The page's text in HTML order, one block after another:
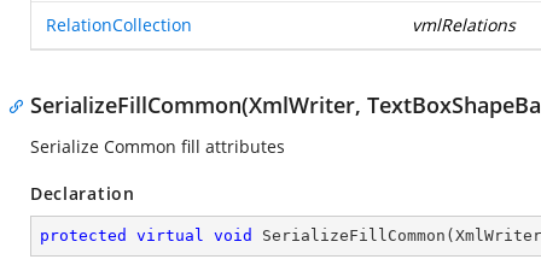
RelationCollection vmlRelations
SerializeFillCommon(XmlWriter,
Serialize Common fill attributes
Declaration
protected virtual void SerializeFillCommon (